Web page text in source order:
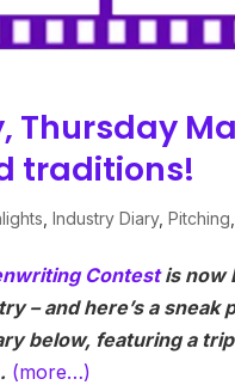
Thursday
traditions!
,Industry Diary,Pitching
Contestis now
– and here’s a
below, featuring a
(more…)